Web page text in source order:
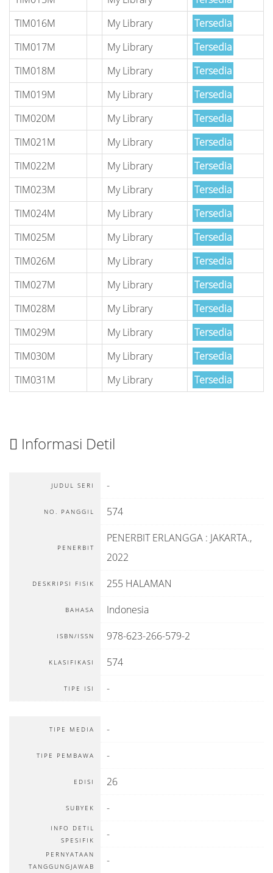
TIM016M
My Library
Tersedia
TIM017M
My Library
Tersedia
TIM018M
My Library
Tersedia
TIM019M
My Library
Tersedia
TIM020M
My Library
Tersedia
TIM021M
My Library
Tersedia
TIM022M
My Library
Tersedia
TIM023M
My Library
Tersedia
TIM024M
My Library
Tersedia
TIM025M
My Library
Tersedia
TIM026M
My Library
Tersedia
TIM027M
My Library
Tersedia
TIM028M
My Library
Tersedia
TIM029M
My Library
Tersedia
TIM030M
My Library
Tersedia
TIM031M
My Library Tersedia
Informasi Detil
JUDUL SERI -
NO. PANGGIL 574
PENERBIT
PENERBIT ERLANGGA : JAKARTA.,
2022
DESKRIPSI FISIK 255 HALAMAN
BAHASA Indonesia
ISBN/ISSN 978-623-266-579-2
KLASIFIKASI 574
TIPE ISI -
TIPE MEDIA -
TIPE PEMBAWA -
EDISI 26
SUBYEK -
INFO DETIL
SPESIFIK
-
PERNYATAAN
TANGGUNGJAWAB
-